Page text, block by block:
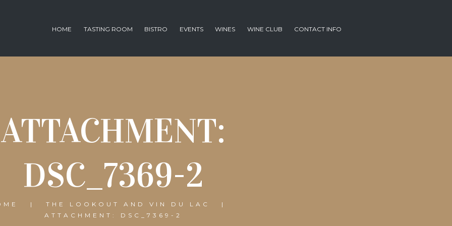
HOME TASTING ROOM BISTRO EVENTS WINES WINE CLUB CONTACT INFO
ATTACHMENT:
DSC_7369-2
THE LOOKOUT AND VIN DU LAC
ATTACHMENT: DSC_7369-2